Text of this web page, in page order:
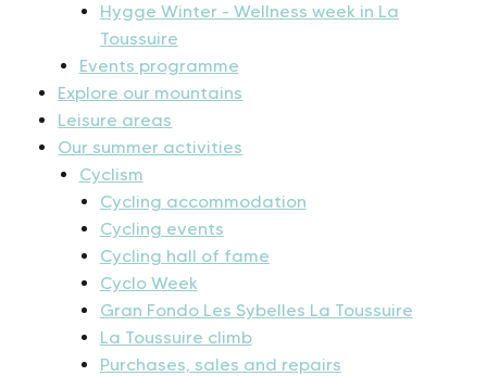
Hygge Winter - Wellness week in La
Toussuire
Events programme
Explore our mountains
Leisure areas
Our summer activities
Cyclism
Cycling accommodation
Cycling events
Cycling hall of fame
Cyclo Week
Gran Fondo Les Sybelles La Toussuire
La Toussuire climb
Purchases, sales and repairs